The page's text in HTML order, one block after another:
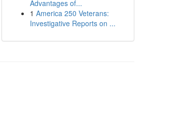
Advantages of...
1 America 250 Veterans:
Investigative Reports on ...